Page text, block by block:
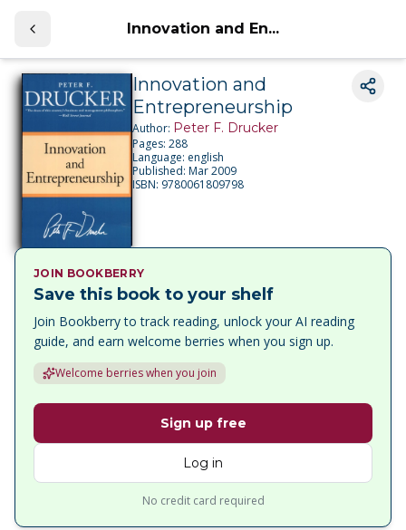
Innovation and En...
Innovation and
Entrepreneurship
Author: Peter F. Drucker
Pages:288
Language: english
Published:Mar 2009
ISBN: 9780061809798
JOIN BOOKBERRY
Save this book to your shelf
Join Bookberry to track reading, unlock your AI reading
guide, and earn welcome berries when you sign up.
Welcome berries when you join
Sign up free
Log in
No credit card required